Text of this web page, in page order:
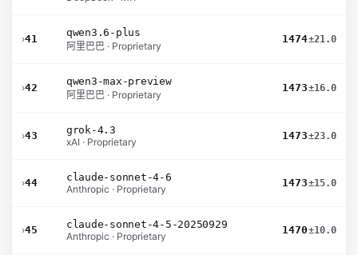
›41
qwen3.6-plus
阿里巴巴 · Proprietary
1474±21.0
›42
qwen3-max-preview
阿里巴巴 · Proprietary
1473±16.0
›43
grok-4.3
xAI · Proprietary
1473±23.0
›44
claude-sonnet-4-6
Anthropic · Proprietary
1473±15.0
›45
claude-sonnet-4-5-20250929
Anthropic · Proprietary
1470±10.0